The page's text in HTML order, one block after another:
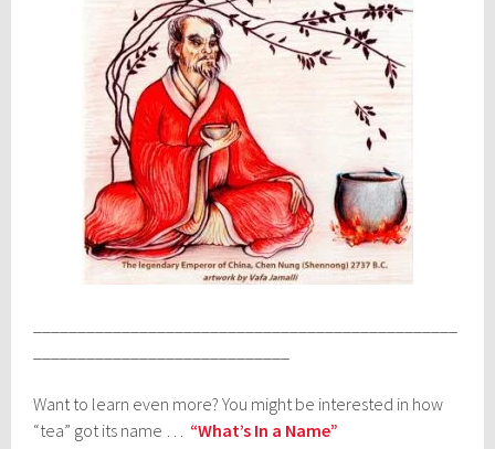
Want to learn even more? You might be interested in how
“tea” got its name …
“What’s In a Name”